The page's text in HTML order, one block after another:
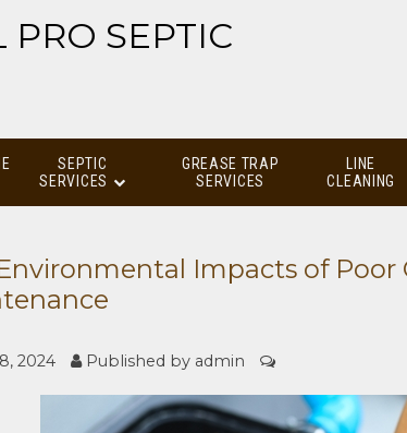
PRO SEPTIC
SEPTIC
SERVICES
GREASE TRAP
SERVICES
LINE
CLEANING
Impacts of Poor
2024 Published by admin